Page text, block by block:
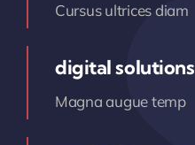
Cursus ultrices diam
digital solutions
Magna augue temp